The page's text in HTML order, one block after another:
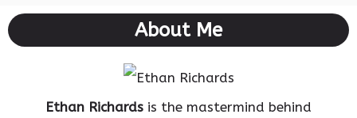
About Me
Ethan Richards is the mastermind behind